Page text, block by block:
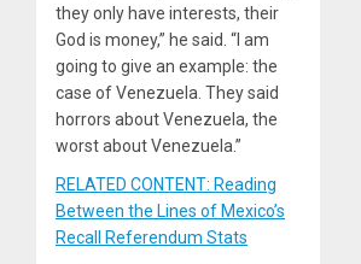
they only have interests, their
God is money,” he said. “I am
going to give an example: the
case of Venezuela. They said
horrors about Venezuela, the
worst about Venezuela.”
RELATED CONTENT: Reading
Between the Lines of Mexico’s
Recall Referendum Stats